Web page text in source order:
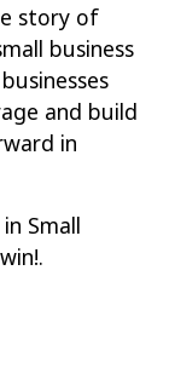
story of
business
and build
in
Small